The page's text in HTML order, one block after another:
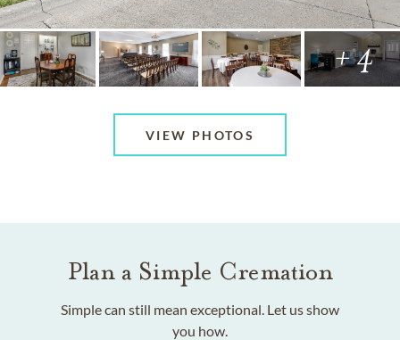
+ 4
VIEW PHOTOS
Plan a Simple Cremation
Simple can still mean exceptional. Let us show
you how.